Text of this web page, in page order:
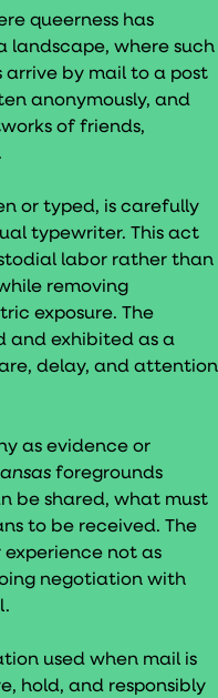
queerness has
landscape, where such
arrive by mail to a post
anonymously, and
of friends,
or typed, is carefully
typewriter. This act
labor rather than
removing
exposure. The
and exhibited as a
delay, and attention
as evidence or
foregrounds
be shared, what must
to be received. The
not as
negotiation with
used when mail is
hold, and responsibly